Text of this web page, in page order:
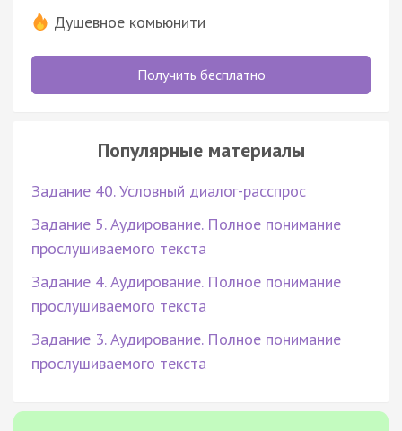
Душевное комьюнити
Получить бесплатно
Популярные материалы
Задание 40. Условный диалог-расспрос
Задание 5. Аудирование. Полное понимание
прослушиваемого текста
Задание 4. Аудирование. Полное понимание
прослушиваемого текста
Задание 3. Аудирование. Полное понимание
прослушиваемого текста